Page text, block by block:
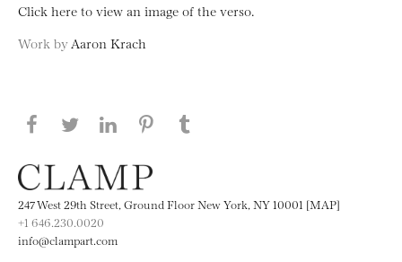
Click here to view an image of the verso.
Work by Aaron Krach
Share this page on Facebook
Share this page on Twitter
Share this page on LinkedIN
Share this page on Pinterest
247 West 29th Street, Ground Floor New York, NY 10001 [MAP]
+1 646.230.0020
info@clampart.com